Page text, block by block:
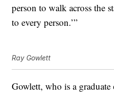
person to walk across the
to every person.’”
Ray Gowlett
Gowlett, who is a